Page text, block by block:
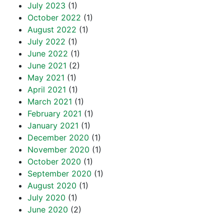
July 2023 (1)
October 2022 (1)
August 2022 (1)
July 2022 (1)
June 2022 (1)
June 2021 (2)
May 2021 (1)
April 2021 (1)
March 2021 (1)
February 2021 (1)
January 2021 (1)
December 2020 (1)
November 2020 (1)
October 2020 (1)
September 2020 (1)
August 2020 (1)
July 2020 (1)
June 2020 (2)